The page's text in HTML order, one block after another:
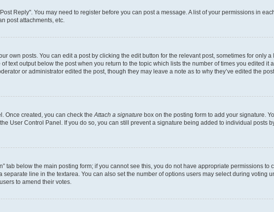
Reply". You may need to register before you can post a message. A list of your permissions in
post attachments, etc.
own posts. You can edit a post by clicking the edit button for the relevant post, sometimes for only a
text output below the post when you return to the topic which lists the number of times you edited it
or administrator edited the post, though they may leave a note as to why they’ve edited the
Once created, you can check the Attach a signature box on the posting form to add your signature.
User Control Panel. If you do so, you can still prevent a signature being added to individual posts
tab below the main posting form; if you cannot see this, you do not have appropriate permissions to
line in the textarea. You can also set the number of options users may select during voting
to amend their votes.